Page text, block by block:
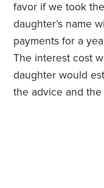
favor if we took
daughter’s name
payments for a
The interest cost
daughter would
the advice and